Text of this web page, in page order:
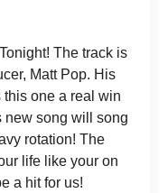
The track is
Matt Pop. His
one a real win
new song will song
rotation! The
life like your on
a hit for us!